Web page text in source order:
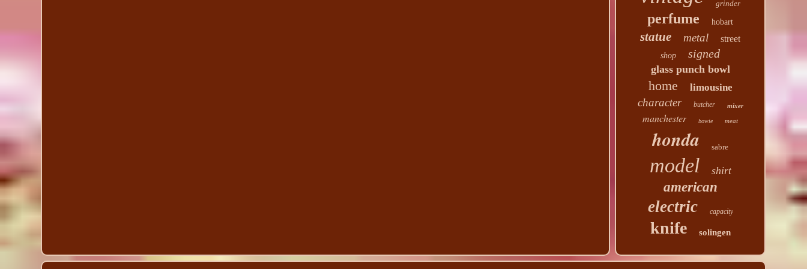
grinder
perfume hobart
statue metal street
shop signed
glass punch bowl
home limousine
character butcher mixer
manchester bowie meat
honda sabre
model shirt
american
electric capacity
knife solingen